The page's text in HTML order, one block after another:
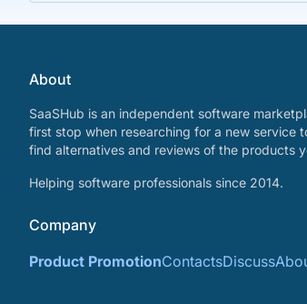
About
SaaSHub is an independent software
first stop when researching for a new service
find alternatives and reviews of the products
Helping software professionals since 2014.
Company
Product PromotionContactsDiscuss